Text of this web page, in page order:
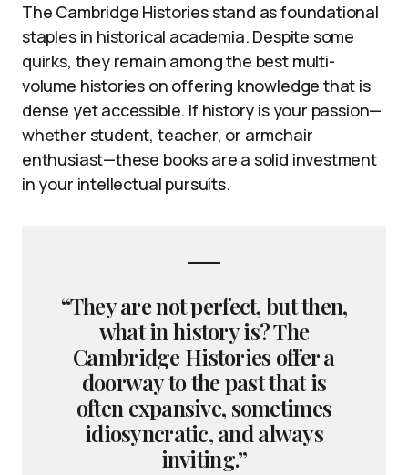
The Cambridge Histories stand as foundational
staples in historical academia. Despite some
quirks, they remain among the best multi-
volume histories on offering knowledge that is
dense yet accessible. If history is your passion—
whether student, teacher, or armchair
enthusiast—these books are a solid investment
in your intellectual pursuits.
“They are not perfect, but then,
what in history is? The
Cambridge Histories offer a
doorway to the past that is
often expansive, sometimes
idiosyncratic, and always
inviting.”